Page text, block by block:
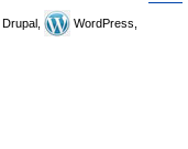
Drupal,
WordPress,